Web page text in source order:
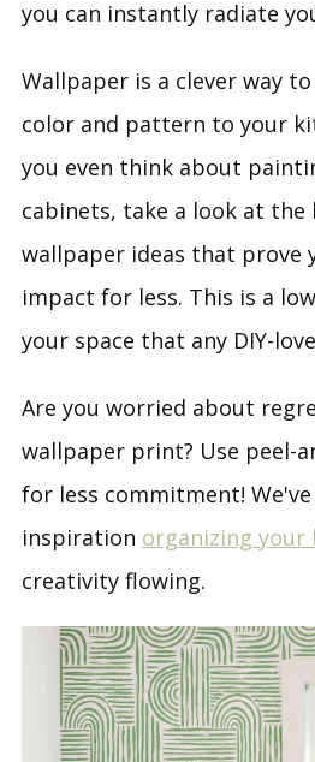
you can instantly radiate
Wallpaper is a clever way
color and pattern to your
you even think about
cabinets, take a look at the
wallpaper ideas that prove
impact for less. This is a
your space that any DIY-
Are you worried about
wallpaper print? Use peel-
for less commitment!
inspiration organizing your
creativity flowing.